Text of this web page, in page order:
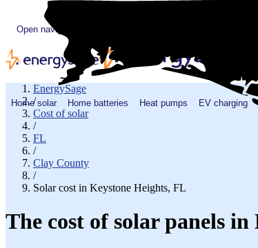
Open navigation menu
Home solar Home batteries Heat pumps EV charging
EnergySage
/
Cost of solar
/
FL
/
Clay County
/
Solar cost in Keystone Heights, FL
The cost of solar panels